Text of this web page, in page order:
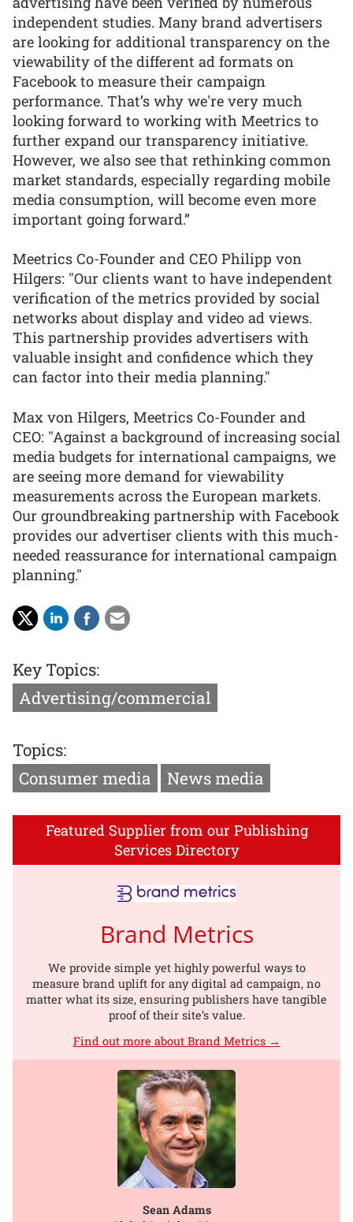
independent studies. Many brand advertisers
are looking for additional transparency on the
viewability of the different ad formats on
Facebook to measure their campaign
performance. That’s why we're very much
looking forward to working with Meetrics to
further expand our transparency initiative.
However, we also see that rethinking common
market standards, especially regarding mobile
media consumption, will become even more
important going forward.”
Meetrics Co-Founder and CEO Philipp von
Hilgers: "Our clients want to have independent
verification of the metrics provided by social
networks about display and video ad views.
This partnership provides advertisers with
valuable insight and confidence which they
can factor into their media planning."
Max von Hilgers, Meetrics Co-Founder and
CEO: "Against a background of increasing social
media budgets for international campaigns, we
are seeing more demand for viewability
measurements across the European markets.
Our groundbreaking partnership with Facebook
provides our advertiser clients with this much-
needed reassurance for international campaign
planning."
Key Topics:
Advertising/commercial
Topics:
Consumer media
News media
Featured Supplier from our Publishing
Services Directory
Brand Metrics
We provide simple yet highly powerful ways to
measure brand uplift for any digital ad campaign, no
matter what its size, ensuring publishers have tangible
proof of their site’s value.
Find out more about Brand Metrics →
Sean Adams